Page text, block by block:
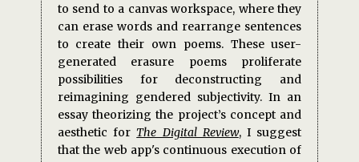
to send to a canvas workspace, where they
can erase words and rearrange sentences
to create their own poems. These user-
generated erasure poems proliferate
possibilities for deconstructing and
reimagining gendered subjectivity. In an
essay theorizing the project’s concept and
aesthetic for The Digital Review, I suggest
that the web app's continuous execution of